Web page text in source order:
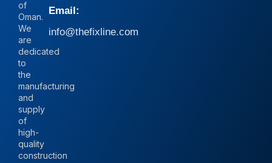
of
Oman.
We
are
dedicated
to
the
manufacturing
and
supply
of
high-
quality
construction
Email:
info@thefixline.com